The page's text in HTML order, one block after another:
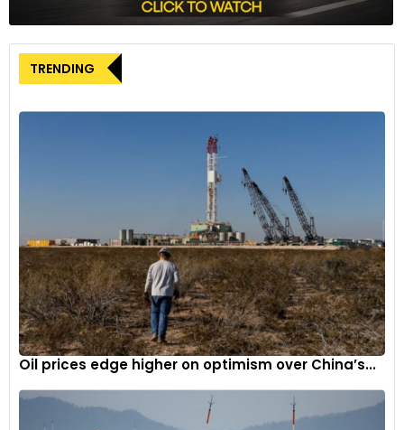
TRENDING
Oil prices edge higher on optimism over China’s...